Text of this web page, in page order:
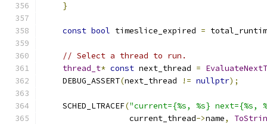
}
const bool timeslice_expired =
// Select a thread to run.
thread_t* const next_thread =
    DEBUG_ASSERT
(next_thread != nullptr);
    SCHED_LTRACEF
("current={%s, %s} next={%s,
                  current_thread
->name,